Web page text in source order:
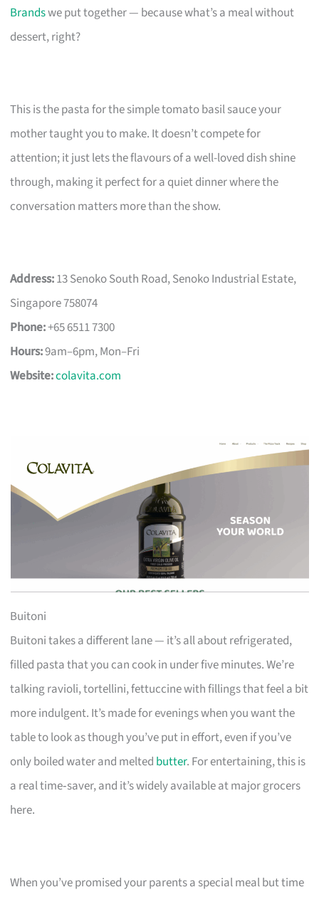
Brandswe put together — because what’s a meal without
dessert, right?
This is the pasta for the simple tomato basil sauce your
mother taught you to make. It doesn’t compete for
attention; it just lets the flavours of a well-loved dish shine
through, making it perfect for a quiet dinner where the
conversation matters more than the show.
Address:13 Senoko South Road, Senoko Industrial Estate,
Singapore 758074
Phone:+65 6511 7300
Hours:9am–6pm, Mon–Fri
Website:colavita.com
Buitoni
Buitoni takes a different lane — it’s all about refrigerated,
filled pasta that you can cook in under five minutes. We’re
talking ravioli, tortellini, fettuccine with fillings that feel a bit
more indulgent. It’s made for evenings when you want the
table to look as though you’ve put in effort, even if you’ve
only boiled water and melted butter. For entertaining, this is
a real time‑saver, and it’s widely available at major grocers
here.
When you’ve promised your parents a special meal but time